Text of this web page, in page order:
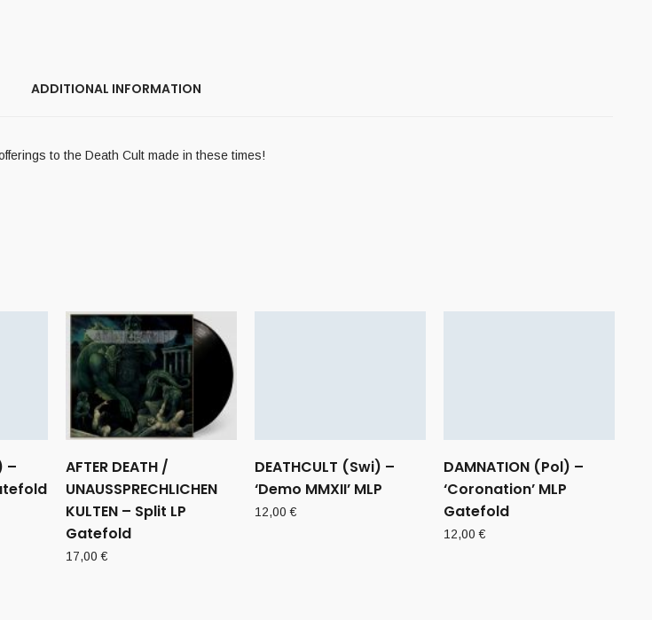
ADDITIONAL INFORMATION
to the Death Cult made in these times!
–
AFTER DEATH /
UNAUSSPRECHLICHEN
KULTEN – Split LP
Gatefold
17,00€
DEATHCULT (Swi) –
‘Demo MMXII’ MLP
12,00€
DAMNATION (Pol) –
‘Coronation’ MLP
Gatefold
12,00€